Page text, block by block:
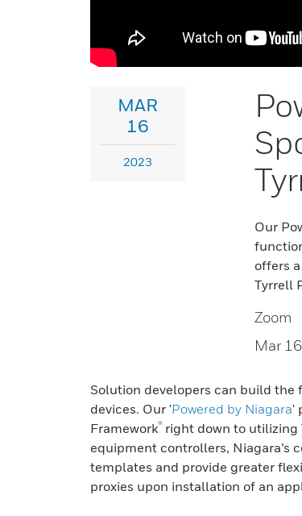
MAR
16
2023
Our
offers
Tyrrell
Zoom
Mar 16
Solution developers can build
devices. Our 'Powered by Niagara'
Framework® right down to utilizing
equipment controllers, Niagara’s
templates and provide greater
proxies upon installation of an